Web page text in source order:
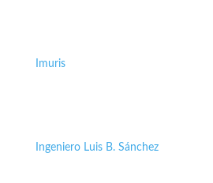
Imuris
Ingeniero Luis B. Sánchez